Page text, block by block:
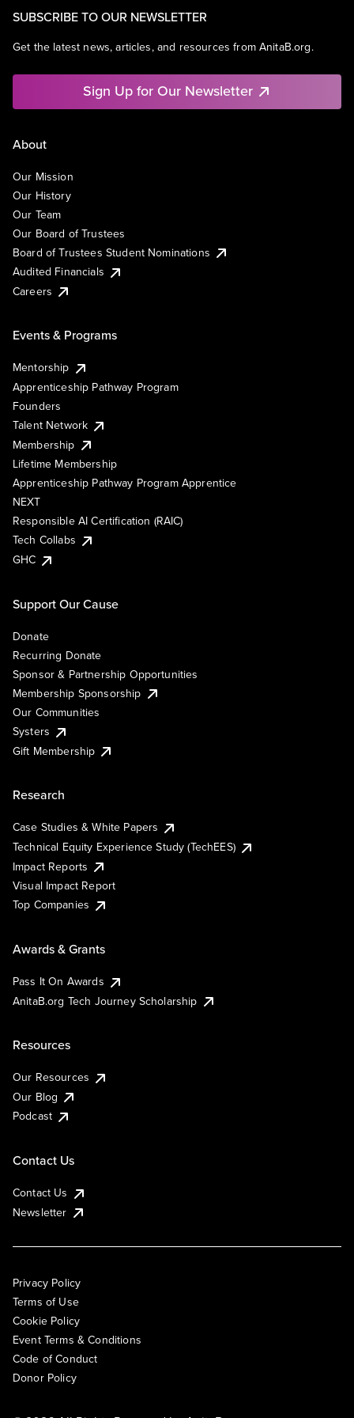
SUBSCRIBE TO OUR NEWSLETTER
Get the latest news, articles, and resources from AnitaB.org.
Sign Up for Our Newsletter
About
Our Mission
Our History
Our Team
Our Board of Trustees
Board of Trustees Student Nominations
Audited Financials
Careers
Events & Programs
Mentorship
Apprenticeship Pathway Program
Founders
Talent Network
Membership
Lifetime Membership
Apprenticeship Pathway Program Apprentice
NEXT
Responsible AI Certification (RAIC)
Tech Collabs
GHC
Support Our Cause
Donate
Recurring Donate
Sponsor & Partnership Opportunities
Membership Sponsorship
Our Communities
Systers
Gift Membership
Research
Case Studies & White Papers
Technical Equity Experience Study (TechEES)
Impact Reports
Visual Impact Report
Top Companies
Awards & Grants
Pass It On Awards
AnitaB.org Tech Journey Scholarship
Resources
Our Resources
Our Blog
Podcast
Contact Us
Contact Us
Newsletter
Privacy Policy
Terms of Use
Cookie Policy
Event Terms & Conditions
Code of Conduct
Donor Policy